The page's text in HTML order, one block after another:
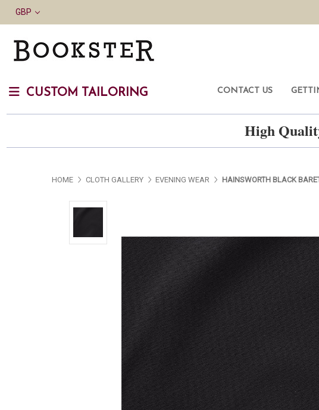
GBP
CUSTOM TAILORING CONTACT US
High
HOME CLOTH GALLERY EVENING WEAR HAINSWORTH BLACK